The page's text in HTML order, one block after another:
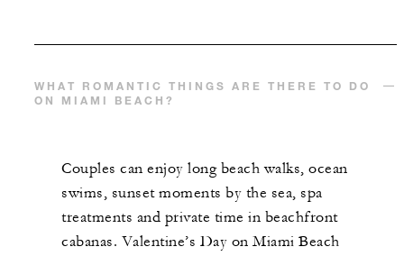
WHAT ROMANTIC THINGS ARE THERE TO DO
ON MIAMI BEACH?
Couples can enjoy long beach walks, ocean
swims, sunset moments by the sea, spa
treatments and private time in beachfront
cabanas. Valentine’s Day on Miami Beach